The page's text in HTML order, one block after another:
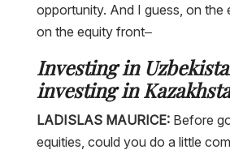
opportunity. And I guess, on the
on the equity front–
Investing in
investing in
LADISLAS MAURICE:Before
equities, could you do a little